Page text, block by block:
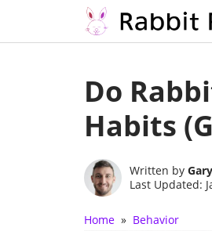
Do
Habits
Written by
Last Updated:
Home » Behavior